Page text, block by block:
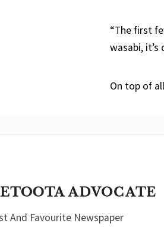
“The first
wasabi,
On top of
And Favourite Newspaper